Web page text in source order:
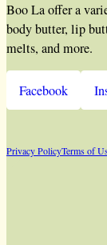
Boo La offer a
body butter, lip
melts, and more.
Facebook
Privacy PolicyTerms of